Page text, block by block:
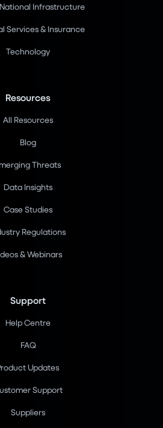
Infrastructure
Services & Insurance
Technology
Resources
All Resources
Blog
Threats
Data Insights
Case Studies
Regulations
& Webinars
Support
Help Centre
FAQ
Updates
Support
Suppliers